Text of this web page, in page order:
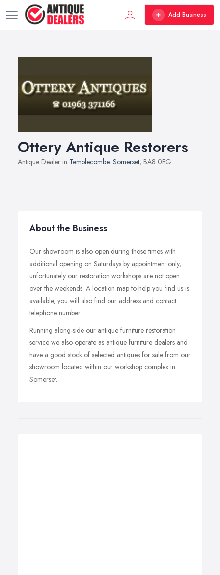
Add Business
Ottery Antique Restorers
Antique Dealer in Templecombe, Somerset, BA8 0EG
About the Business
Our showroom is also open during those times with
additional opening on Saturdays by appointment only,
unfortunately our restoration workshops are not open
over the weekends. A location map to help you find us is
available, you will also find our address and contact
telephone number.
Running along-side our antique furniture restoration
service we also operate as antique furniture dealers and
have a good stock of selected antiques for sale from our
showroom located within our workshop complex in
Somerset.